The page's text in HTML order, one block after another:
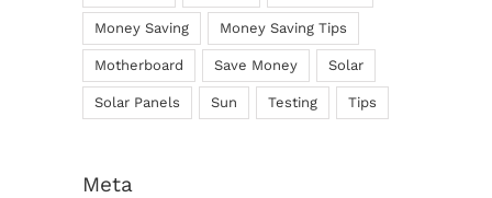
Money Saving Money Saving Tips
Motherboard Save Money Solar
Solar Panels Sun Testing Tips
Meta